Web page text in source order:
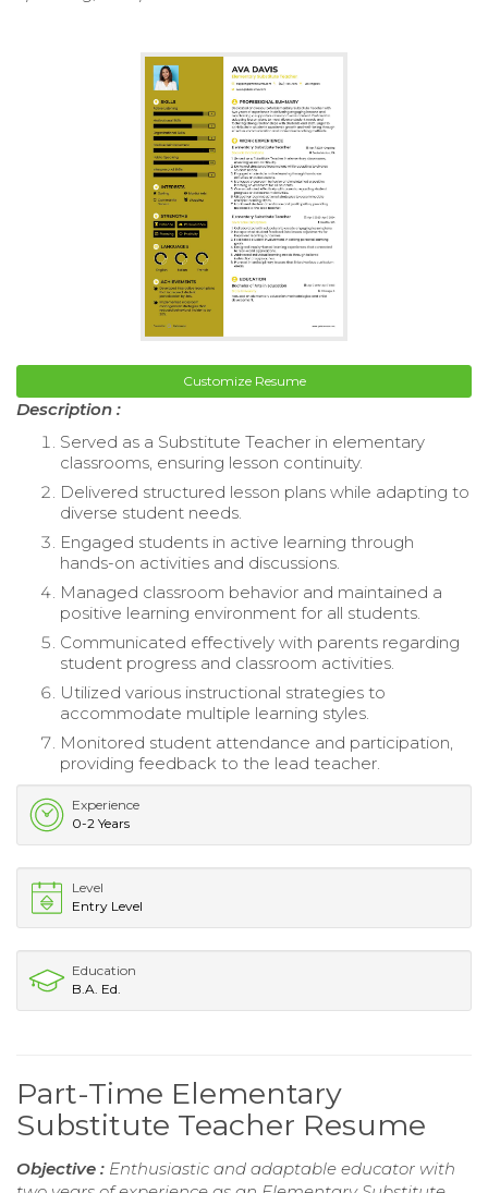
Customize Resume
Description :
Served as a Substitute Teacher in elementary
classrooms, ensuring lesson continuity.
Delivered structured lesson plans while adapting to
diverse student needs.
Engaged students in active learning through
hands-on activities and discussions.
Managed classroom behavior and maintained a
positive learning environment for all students.
Communicated effectively with parents regarding
student progress and classroom activities.
Utilized various instructional strategies to
accommodate multiple learning styles.
Monitored student attendance and participation,
providing feedback to the lead teacher.
Experience
0-2 Years
Level
Entry Level
Education
B.A. Ed.
Part-Time Elementary
Substitute Teacher Resume
Objective : Enthusiastic and adaptable educator with